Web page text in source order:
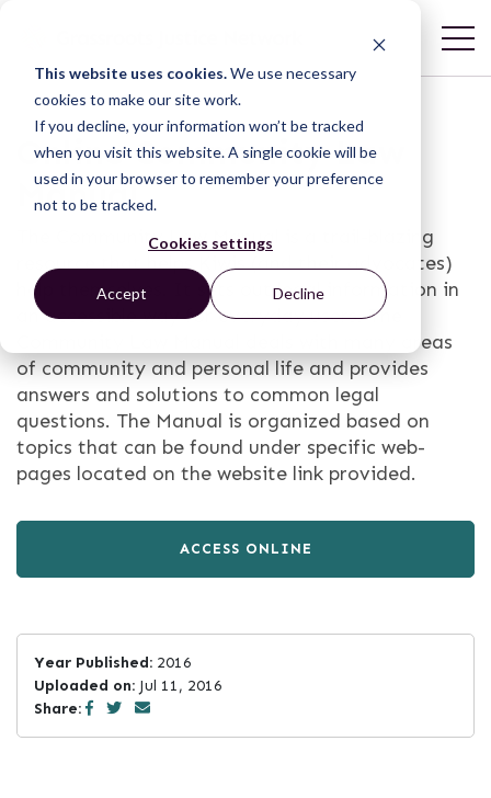
This website uses cookies.We use necessary
cookies to make our site work.
If you decline, your information won’t be tracked
when you visit this website. A single cookie will be
used in your browser to remember your preference
not to be tracked.
Cookies settings
Accept Decline
Online Community Law
Manual
The Community Law Manual is a trail-blazing
resource that helps Kiwis (and their advocates)
help themselves. It sets out legal information in
an accessible way for everyday users. The
Community Law Manual deals with many areas
of community and personal life and provides
answers and solutions to common legal
questions. The Manual is organized based on
topics that can be found under specific web-
pages located on the website link provided.
ACCESS ONLINE
Year Published: 2016
Uploaded on: Jul 11, 2016
Share: